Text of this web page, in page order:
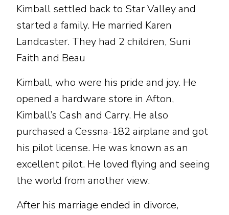
Kimball settled back to Star Valley and
started a family. He married Karen
Landcaster. They had 2 children, Suni
Faith and Beau
Kimball, who were his pride and joy. He
opened a hardware store in Afton,
Kimball’s Cash and Carry. He also
purchased a Cessna-182 airplane and got
his pilot license. He was known as an
excellent pilot. He loved flying and seeing
the world from another view.
After his marriage ended in divorce,